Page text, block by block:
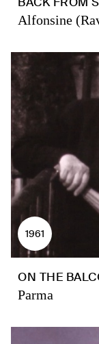
Alfonsine
1961
ON THE
Parma